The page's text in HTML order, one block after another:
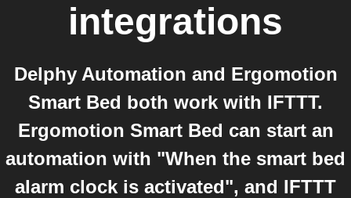
integrations
Delphy Automation and Ergomotion
Smart Bed both work with IFTTT.
Ergomotion Smart Bed can start an
automation with "When the smart bed
alarm clock is activated", and IFTTT